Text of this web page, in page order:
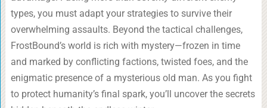
types, you must adapt your strategies to survive their
overwhelming assaults. Beyond the tactical challenges,
FrostBound’s world is rich with mystery—frozen in time
and marked by conflicting factions, twisted foes, and the
enigmatic presence of a mysterious old man. As you fight
to protect humanity’s final spark, you’ll uncover the secrets